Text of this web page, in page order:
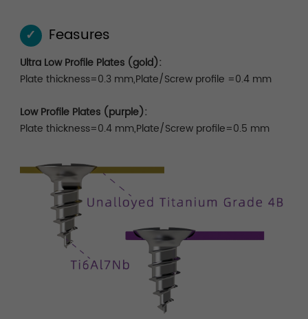
✓ Feasures
Ultra Low Profile Plates (gold):
Plate thickness=0.3 mm,Plate/Screw profile =0.4 mm
Low Profile Plates (purple):
Plate thickness=0.4 mm,Plate/Screw profile=0.5 mm